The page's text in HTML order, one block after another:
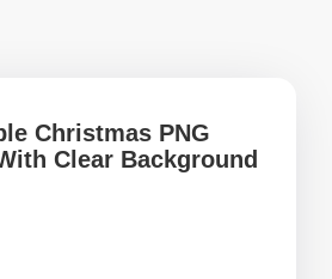
Christmas PNG
Clear Background